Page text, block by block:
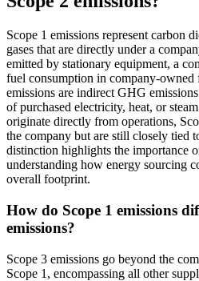
Scope 1 emissions represent carbon
gases that are directly under a
emitted by stationary equipment, a
fuel consumption in company-owned
emissions are indirect GHG
of purchased electricity, heat, or
originate directly from operations,
the company but are still closely tied
distinction highlights the importance
understanding how energy sourcing
overall footprint.
How do Scope 1 emissions
emissions?
Scope 3 emissions go beyond the
Scope 1, encompassing all other